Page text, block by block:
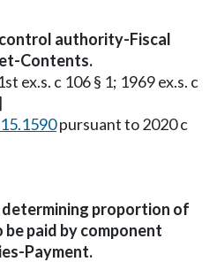
authority-Fiscal
Contents.
ex.s. c 106 § 1; 1969 ex.s. c
pursuant to 2020 c
proportion of
paid by component
Payment.